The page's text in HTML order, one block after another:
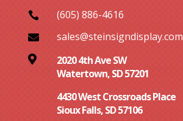
 (605) 886-4616
 sales@steinsigndisplay.com

2020 4th Ave SW
Watertown, SD 57201
4430 West Crossroads Place
Sioux Falls, SD 57106